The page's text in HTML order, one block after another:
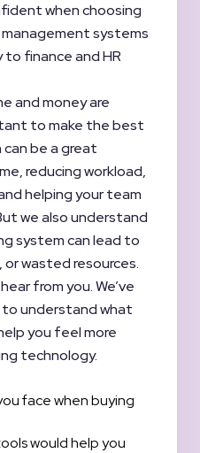
when choosing
systems
finance and HR
and money are
to make the best
be a great
reducing workload,
helping your team
we also understand
system can lead to
wasted resources.
from you. We’ve
understand what
you feel more
technology.
face when buying
would help you